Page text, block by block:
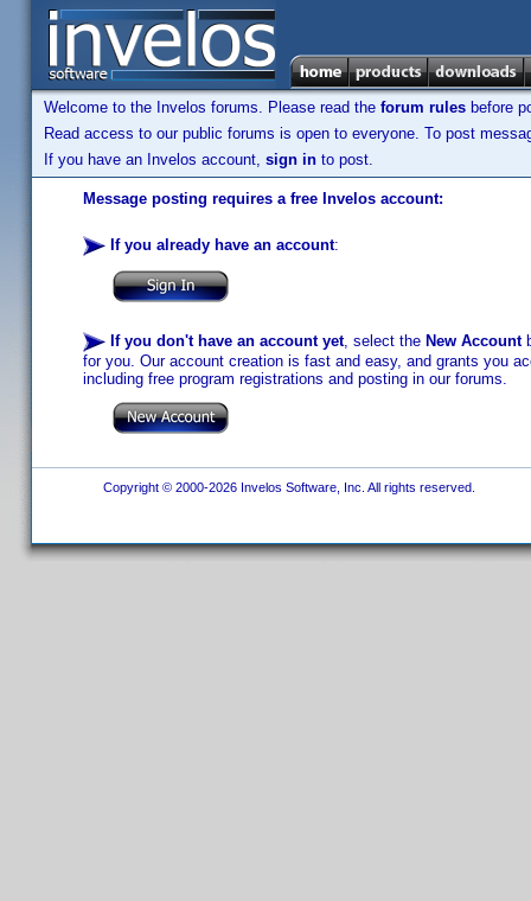
Welcome to the Invelos forums. Please read the forum rules before
Read access to our public forums is open to everyone. To post
If you have an Invelos account, sign in to post.
Message posting requires a free Invelos account:
If you already have an account:
If you don't have an account yet, select the New Account
for you. Our account creation is fast and easy, and grants you
including free program registrations and posting in our forums.
Copyright © 2000-2026 Invelos Software, Inc. All rights reserved.